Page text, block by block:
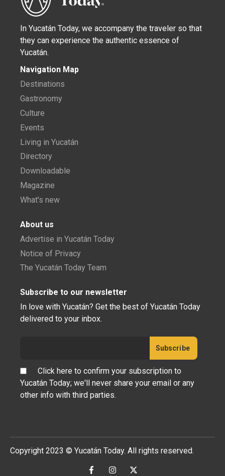
In Yucatán Today, we accompany the traveler so that
they can experience the authentic essence of
Yucatán.
Navigation Map
Destinations
Gastronomy
Culture
Events
Living in Yucatán
Directory
Downloadable
Magazine
What's new
About us
Advertise in Yucatán Today
Notice of Privacy
The Yucatán Today Team
Subscribe to our newsletter
In love with Yucatán? Get the best of Yucatán Today
delivered to your inbox.
Click here to confirm your subscription to
Yucatán Today; we'll never share your email or any
other info with third parties.
Copyright 2023 © Yucatán Today. All rights reserved.